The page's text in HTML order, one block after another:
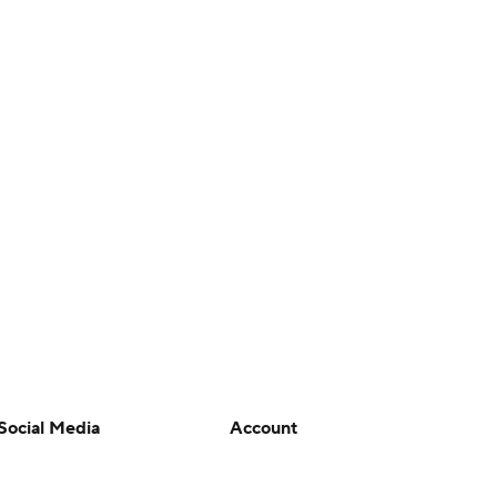
Media
Account